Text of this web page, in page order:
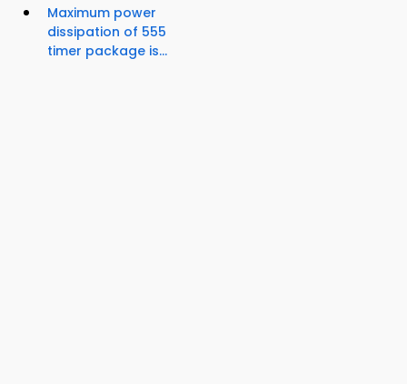
Maximum power
dissipation of 555
timer package is...